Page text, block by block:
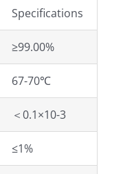
Specifications
≥99.00%
67-70℃
＜0.1×10-3
≤1%